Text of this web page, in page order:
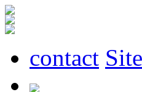
contact